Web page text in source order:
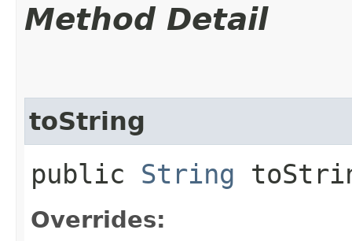
Method Detail
toString
public String
Overrides: